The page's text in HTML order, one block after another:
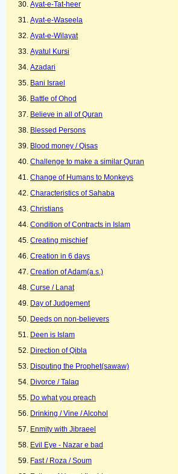
Ayat-e-Tat-heer
Ayat-e-Waseela
Ayat-e-Wilayat
Ayatul Kursi
Azadari
Bani Israel
Battle of Ohod
Believe in all of Quran
Blessed Persons
Blood money / Qisas
Challenge to make a similar Quran
Change of Humans to Monkeys
Characteristics of Sahaba
Christians
Condition of Contracts in Islam
Creating mischief
Creation in 6 days
Creation of Adam(a.s.)
Curse / Lanat
Day of Judgement
Deeds on non-believers
Deen is Islam
Direction of Qibla
Disputing the Prophet(sawaw)
Divorce / Talaq
Do what you preach
Drinking / Vine / Alcohol
Enmity with Jibraeel
Evil Eye - Nazar e bad
Fast / Roza / Soum